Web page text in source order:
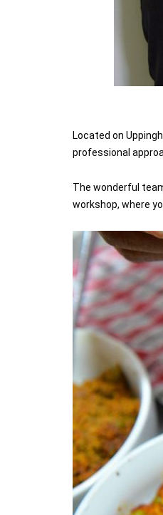
Located on
professional
The wonderful
workshop, where